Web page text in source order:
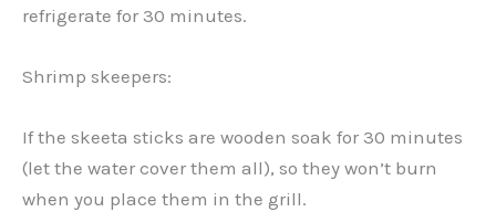
refrigerate for 30 minutes.
Shrimp skeepers:
If the skeeta sticks are wooden soak for 30 minutes
(let the water cover them all), so they won’t burn
when you place them in the grill.